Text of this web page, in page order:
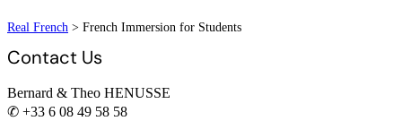
Real French > French Immersion for Students
Contact Us
Bernard & Theo HENUSSE
✆ +33 6 08 49 58 58